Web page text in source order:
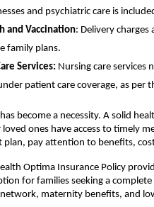
and psychiatric care is
and Vaccination: Delivery
family plans.
Services: Nursing care services
patient care coverage, as per
become a necessity. A solid
loved ones have access to timely
plan, pay attention to benefits,
Optima Insurance Policy
for families seeking a
maternity benefits, and